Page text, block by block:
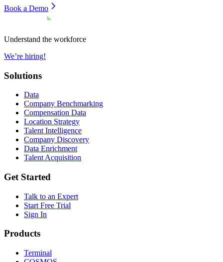
Book a Demo
Understand the workforce
We’re hiring!
Solutions
Data
Company Benchmarking
Compensation Data
Location Strategy
Talent Intelligence
Company Discovery
Data Enrichment
Talent Acquisition
Get Started
Talk to an Expert
Start Free Trial
Sign In
Products
Terminal